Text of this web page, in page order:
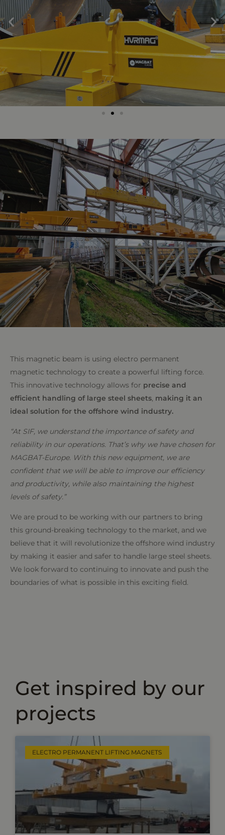
This magnetic beam is using electro permanent
magnetic technology to create a powerful lifting force.
This innovative technology allows for precise and
efficient handling of large steel sheets, making it an
ideal solution for the offshore wind industry.
“At SIF, we understand the importance of safety and
reliability in our operations. That’s why we have chosen for
MAGBAT-Europe. With this new equipment, we are
confident that we will be able to improve our efficiency
and productivity, while also maintaining the highest
levels of safety.”
We are proud to be working with our partners to bring
this ground-breaking technology to the market, and we
believe that it will revolutionize the offshore wind industry
by making it easier and safer to handle large steel sheets.
We look forward to continuing to innovate and push the
boundaries of what is possible in this exciting field.
Get inspired by our
projects
ELECTRO PERMANENT LIFTING MAGNETS